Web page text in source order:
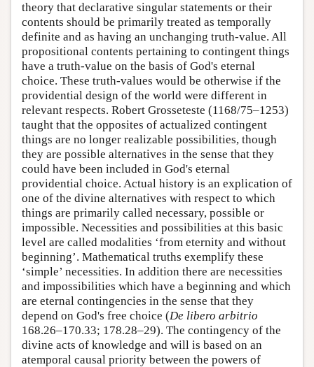
theory that declarative singular statements or their
contents should be primarily treated as temporally
definite and as having an unchanging truth-value. All
propositional contents pertaining to contingent things
have a truth-value on the basis of God's eternal
choice. These truth-values would be otherwise if the
providential design of the world were different in
relevant respects. Robert Grosseteste (1168/75–1253)
taught that the opposites of actualized contingent
things are no longer realizable possibilities, though
they are possible alternatives in the sense that they
could have been included in God's eternal
providential choice. Actual history is an explication of
one of the divine alternatives with respect to which
things are primarily called necessary, possible or
impossible. Necessities and possibilities at this basic
level are called modalities ‘from eternity and without
beginning’. Mathematical truths exemplify these
‘simple’ necessities. In addition there are necessities
and impossibilities which have a beginning and which
are eternal contingencies in the sense that they
depend on God's free choice (De libero arbitrio
168.26–170.33; 178.28–29). The contingency of the
divine acts of knowledge and will is based on an
atemporal causal priority between the powers of